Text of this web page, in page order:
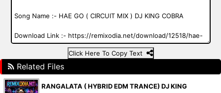
Click Here To Copy Text
Related Files
RANGALATA ( HYBRID EDM TRANCE) DJ KING